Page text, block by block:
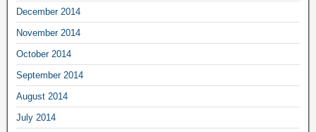
December 2014
November 2014
October 2014
September 2014
August 2014
July 2014